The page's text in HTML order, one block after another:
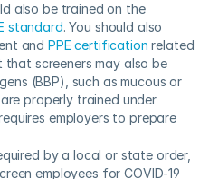
also be trained on the
standard. You should also
and PPE certification related
screeners may also be
(BBP), such as mucous or
properly trained under
employers to prepare
by a local or state order,
employees for COVID-19